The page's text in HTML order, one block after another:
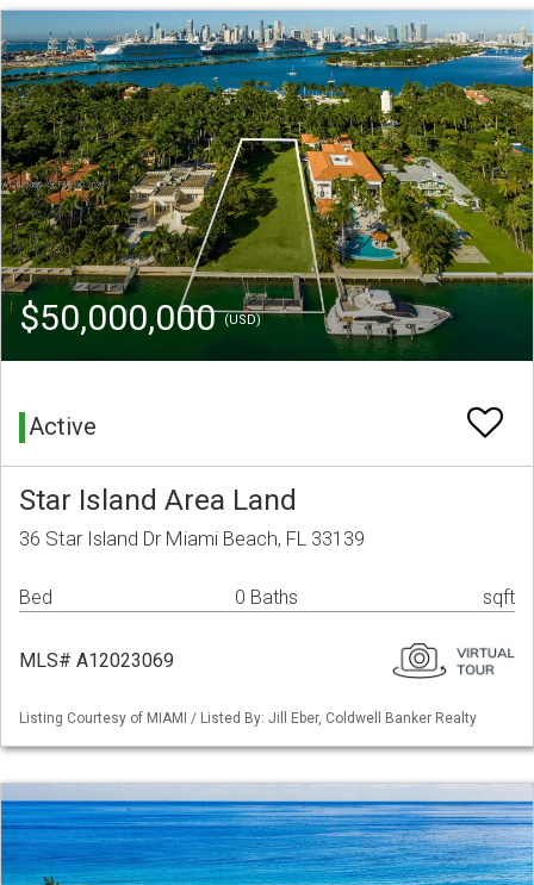
$50,000,000(USD)
Active
Star Island Area Land
36 Star Island Dr Miami Beach, FL 33139
Bed 0 Baths sqft
MLS# A12023069
Listing Courtesy of MIAMI / Listed By: Jill Eber, Coldwell Banker Realty